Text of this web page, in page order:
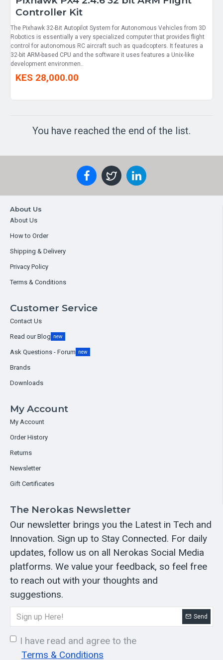
Controller Kit
The Pixhawk 32-Bit Autopilot System for Autonomous Vehicles from 3D
Robotics is essentially a very specialized computer that provides flight
control for autonomous RC aircraft such as quadcopters. It features a
32-bit ARM-based CPU and the software it uses features a Unix-like
development environmen..
KES 28,000.00
You have reached the end of the list.
About Us
About Us
How to Order
Shipping & Delivery
Privacy Policy
Terms & Conditions
Customer Service
Contact Us
Read our Blog new
Ask Questions - Forum new
Brands
Downloads
My Account
My Account
Order History
Returns
Newsletter
Gift Certificates
The Nerokas Newsletter
Our newsletter brings you the Latest in Tech and
Innovation. Sign up to Stay Connected. For daily
updates, follow us on all Nerokas Social Media
platforms. We value your feedback, so feel free
to reach out with your thoughts and
suggestions.
Send
I have read and agree to the
Terms & Conditions